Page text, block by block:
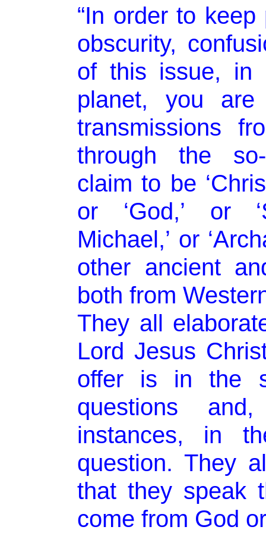
“In order to
obscurity,
of this issue, in
planet, you are
transmissions
through the
claim to be
or ‘God,’ or
Michael,’ or
other ancient
both from
They all
Lord Jesus
offer is in the
questions
instances, in
question. They
that they speak
come from God